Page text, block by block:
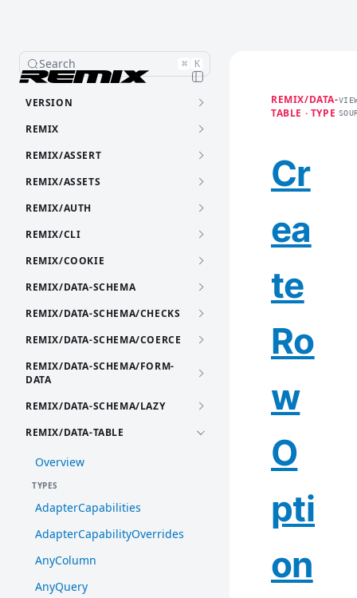
Search ⌘ K
VERSION
REMIX
REMIX/ASSERT
REMIX/ASSETS
REMIX/AUTH
REMIX/CLI
REMIX/COOKIE
REMIX/DATA-SCHEMA
REMIX/DATA-SCHEMA/CHECKS
REMIX/DATA-SCHEMA/COERCE
REMIX/DATA-SCHEMA/FORM-
DATA
REMIX/DATA-SCHEMA/LAZY
REMIX/DATA-TABLE
Overview
TYPES
AdapterCapabilities
AdapterCapabilityOverrides
AnyColumn
AnyQuery
REMIX/DATA-
TABLE · TYPE
Cr
ea
te
Ro
w
O
pti
on